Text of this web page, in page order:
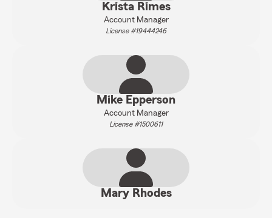
Krista Rimes
Account Manager
License #19444246
Mike Epperson
Account Manager
License #1500611
Mary Rhodes